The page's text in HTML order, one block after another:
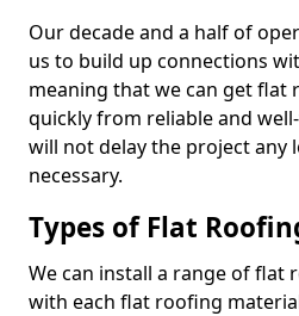
Our decade and a half of
us to build up connections
meaning that we can get flat
quickly from reliable and
will not delay the project any
necessary.
Types of Flat
We can install a range of flat
with each flat roofing